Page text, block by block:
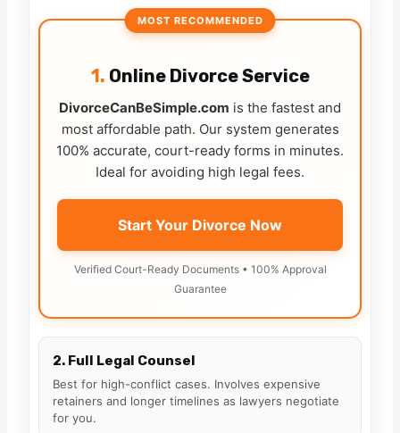
MOST RECOMMENDED
1. Online Divorce Service
DivorceCanBeSimple.com is the fastest and
most affordable path. Our system generates
100% accurate, court-ready forms in minutes.
Ideal for avoiding high legal fees.
Start Your Divorce Now
Verified Court-Ready Documents • 100% Approval
Guarantee
2. Full Legal Counsel
Best for high-conflict cases. Involves expensive
retainers and longer timelines as lawyers negotiate
for you.